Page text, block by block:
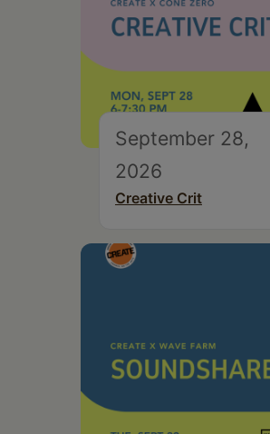
September 28,
2026
Creative Crit